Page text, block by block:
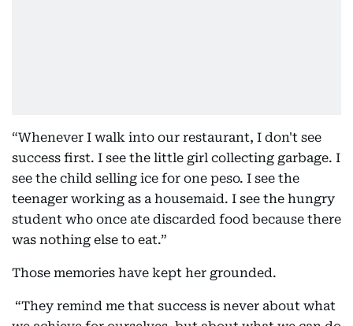
“Whenever I walk into our restaurant, I don't see
success first. I see the little girl collecting garbage. I
see the child selling ice for one peso. I see the
teenager working as a housemaid. I see the hungry
student who once ate discarded food because there
was nothing else to eat.”
Those memories have kept her grounded.
“They remind me that success is never about what